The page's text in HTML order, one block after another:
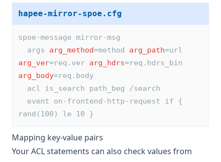
hapee-mirror-spoe.cfg
spoe-message mirror-msg
  args
arg_method=method arg_path=url
arg_ver=req.ver arg_hdrs=req.hdrs_bin
arg_body=req.body
  acl is_search path_beg /search
rand(100) le 10 }
Mapping key-value pairs
Your ACL statements can also check values from